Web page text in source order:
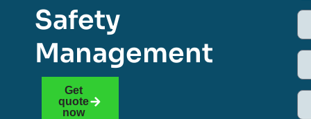
Safety
Management
Get
quote
now